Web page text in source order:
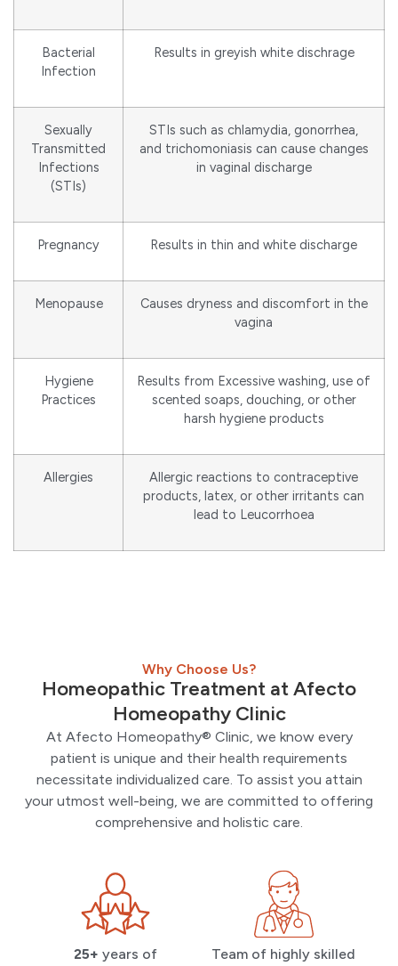
Bacterial
Infection
Results in greyish white dischrage
Sexually
Transmitted
Infections
(STIs)
STIs such as chlamydia, gonorrhea,
and trichomoniasis can cause changes
in vaginal discharge
Pregnancy Results in thin and white discharge
Menopause
Causes dryness and discomfort in the
vagina
Hygiene
Practices
Results from Excessive washing, use of
scented soaps, douching, or other
harsh hygiene products
Allergies
Allergic reactions to contraceptive
products, latex, or other irritants can
lead to Leucorrhoea
Why Choose Us?
Homeopathic Treatment at Afecto
Homeopathy Clinic
At Afecto Homeopathy® Clinic, we know every
patient is unique and their health requirements
necessitate individualized care. To assist you attain
your utmost well-being, we are committed to offering
comprehensive and holistic care.
25+ years of
Team of highly skilled